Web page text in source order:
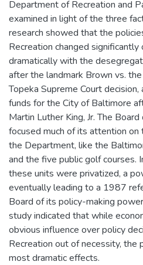
Department of Recreation and
examined in light of the three
research showed that the
Recreation changed
dramatically with the
after the landmark Brown vs.
Topeka Supreme Court
funds for the City of Baltimore
Martin Luther King, Jr. The
focused much of its attention
the Department, like the
and the five public golf courses.
these units were privatized, a
eventually leading to a 1987
Board of its policy-making
study indicated that while
obvious influence over policy
Recreation out of necessity, the
most dramatic effects.